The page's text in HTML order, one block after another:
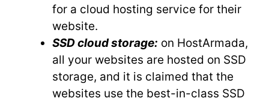
for a cloud hosting service for their
website.
SSD cloud storage: on HostArmada,
all your websites are hosted on SSD
storage, and it is claimed that the
websites use the best-in-class SSD